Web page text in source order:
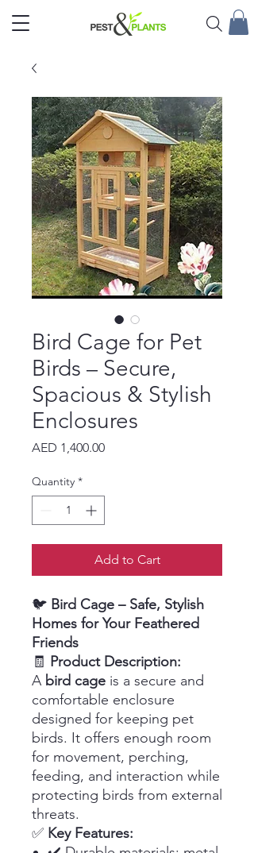
Bird Cage for Pet
Birds – Secure,
Spacious & Stylish
Enclosures
AED 1,400.00Price
Quantity *
Add to Cart
🐦 Bird Cage – Safe, Stylish
Homes for Your Feathered
Friends
🧾 Product Description:
A bird cage is a secure and
comfortable enclosure
designed for keeping pet
birds. It offers enough room
for movement, perching,
feeding, and interaction while
protecting birds from external
threats.
✅ Key Features: